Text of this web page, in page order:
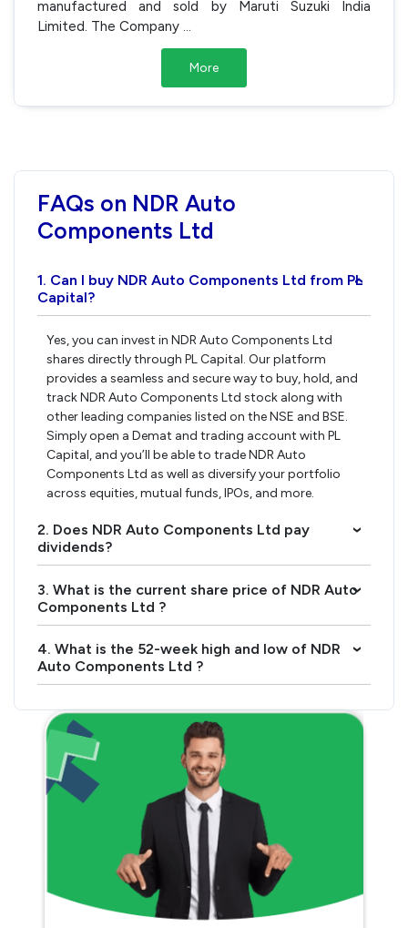
manufactured and sold by Maruti Suzuki India
Limited. The Company
More
FAQs on NDR Auto
Components Ltd
1. Can I buy NDR Auto Components Ltd from PL
Capital?
›
Yes, you can invest in NDR Auto Components Ltd
shares directly through PL Capital. Our platform
provides a seamless and secure way to buy, hold, and
track NDR Auto Components Ltd stock along with
other leading companies listed on the NSE and BSE.
Simply open a Demat and trading account with PL
Capital, and you’ll be able to trade NDR Auto
Components Ltd as well as diversify your portfolio
across equities, mutual funds, IPOs, and more.
2. Does NDR Auto Components Ltd pay
dividends?
›
3. What is the current share price of NDR Auto
Components Ltd ?
›
4. What is the 52-week high and low of NDR
Auto Components Ltd ?
›